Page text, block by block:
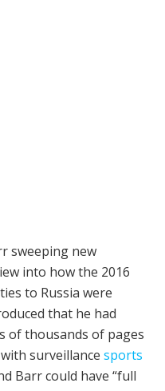
sweeping new
into how the 2016
to Russia were
that he had
of thousands of pages
surveillance sports
Barr could have “full